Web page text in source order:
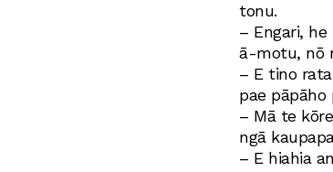
tonu.
– Engari,
ā-motu, nō
– E tino
pae pāpāho
– Mā te
ngā
– E hiahia